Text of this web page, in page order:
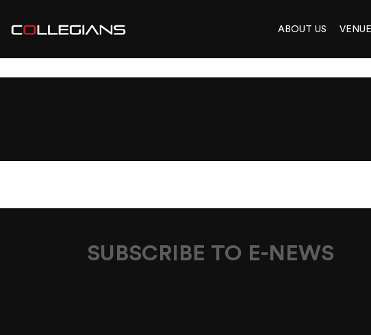
ABOUT US
SUBSCRIBE TO E-NEWS